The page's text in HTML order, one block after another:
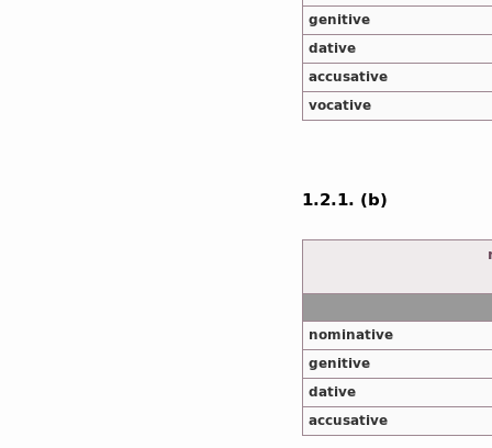
genitive
dative
accusative
vocative
1.2.1. (b)
nominative
genitive
dative
accusative